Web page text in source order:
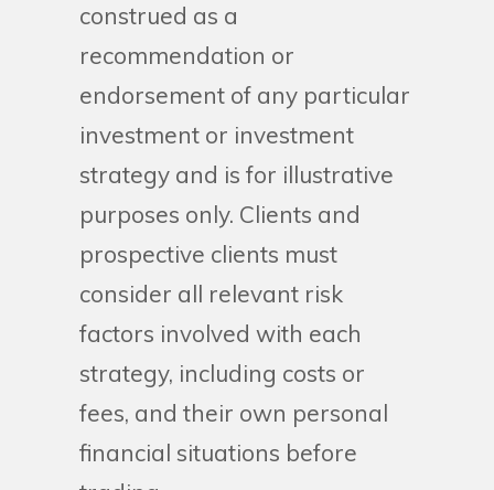
construed as a
recommendation or
endorsement of any particular
investment or investment
strategy and is for illustrative
purposes only. Clients and
prospective clients must
consider all relevant risk
factors involved with each
strategy, including costs or
fees, and their own personal
financial situations before